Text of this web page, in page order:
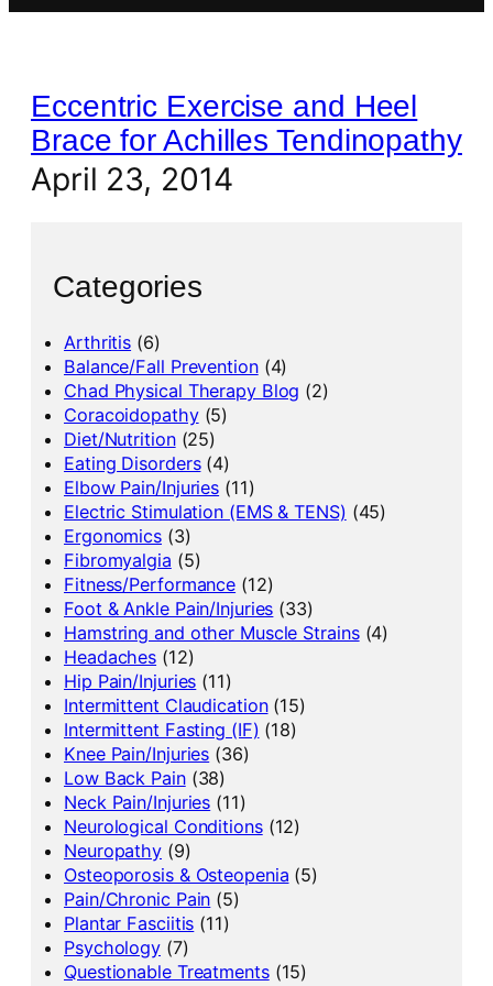
Eccentric Exercise and Heel
Brace for Achilles Tendinopathy
April 23, 2014
Categories
Arthritis (6)
Balance/Fall Prevention(4)
Chad Physical Therapy Blog (2)
Coracoidopathy(5)
Diet/Nutrition(25)
Eating Disorders(4)
Elbow Pain/Injuries (11)
Electric Stimulation (EMS & TENS) (45)
Ergonomics (3)
Fibromyalgia (5)
Fitness/Performance (12)
Foot & Ankle Pain/Injuries (33)
Hamstring and other Muscle Strains(4)
Headaches (12)
Hip Pain/Injuries (11)
Intermittent Claudication(15)
Intermittent Fasting (IF) (18)
Knee Pain/Injuries (36)
Low Back Pain(38)
Neck Pain/Injuries (11)
Neurological Conditions(12)
Neuropathy (9)
Osteoporosis & Osteopenia (5)
Pain/Chronic Pain (5)
Plantar Fasciitis (11)
Psychology (7)
Questionable Treatments(15)